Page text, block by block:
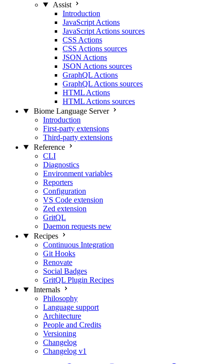
Assist
Introduction
JavaScript Actions
JavaScript Actions sources
CSS Actions
CSS Actions sources
JSON Actions
JSON Actions sources
GraphQL Actions
GraphQL Actions sources
HTML Actions
HTML Actions sources
Biome Language Server
Introduction
First-party extensions
Third-party extensions
Reference
CLI
Diagnostics
Environment variables
Reporters
Configuration
VS Code extension
Zed extension
GritQL
Daemon requests new
Recipes
Continuous Integration
Git Hooks
Renovate
Social Badges
GritQL Plugin Recipes
Internals
Philosophy
Language support
Architecture
People and Credits
Versioning
Changelog
Changelog v1